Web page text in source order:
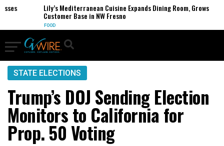
Lily’s Mediterranean Cuisine Expands Dining Room, Grows
Customer Base in NW Fresno
STATE ELECTIONS
Trump’s DOJ Sending Election
Monitors to California for
Prop. 50 Voting